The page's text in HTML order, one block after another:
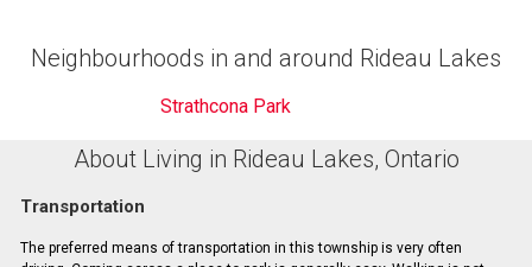
Neighbourhoods in and around Rideau Lakes
Strathcona Park
About Living in Rideau Lakes, Ontario
Transportation
The preferred means of transportation in this township is very often